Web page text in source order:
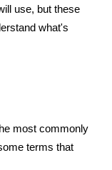
use, but these
what's
most commonly
terms that